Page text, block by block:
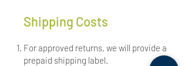
Shipping Costs
For approved returns, we will provide a
prepaid shipping label.